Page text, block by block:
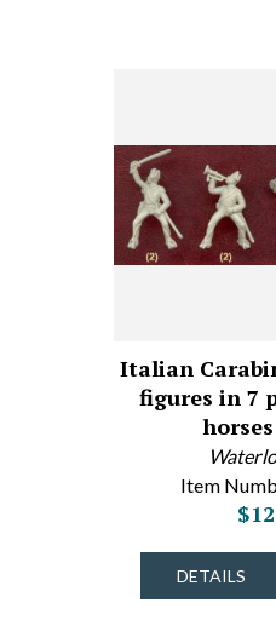
Italian
figures in 7
Item
DETAILS